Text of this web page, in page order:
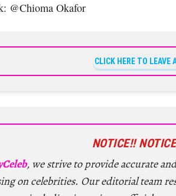
@Chioma Okafor
CLICK HERE TO LEAVE
NOTICE!!
, we strive to provide accurate
on celebrities. Our editorial team